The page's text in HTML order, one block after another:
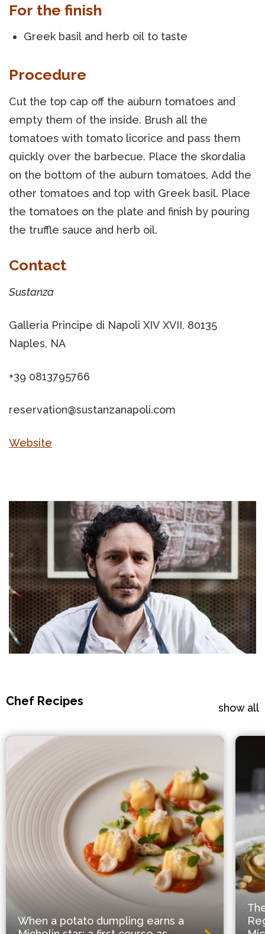
For the finish
Greek basil and herb oil to taste
Procedure
Cut the top cap off the auburn tomatoes and
empty them of the inside. Brush all the
tomatoes with tomato licorice and pass them
quickly over the barbecue. Place the skordalia
on the bottom of the auburn tomatoes. Add the
other tomatoes and top with Greek basil. Place
the tomatoes on the plate and finish by pouring
the truffle sauce and herb oil.
Contact
Sustanza
Galleria Principe di Napoli XIV XVII, 80135
Naples, NA
+39 0813795766
reservation@sustanzanapoli.com
Website
Chef Recipes show all
When a potato dumpling earns a